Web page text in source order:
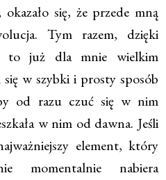
się, że przede mną
Tym razem, dzięki
to już dla mnie wielkim
w szybki i prosty sposób
od razu czuć się w nim
w nim od dawna. Jeśli
element, który
momentalnie nabiera